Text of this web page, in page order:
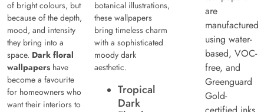
of bright colours, but
because of the depth,
mood, and intensity
they bring into a
space. Dark floral
wallpapers have
become a favourite
for homeowners who
want their interiors to
botanical illustrations,
these wallpapers
bring timeless charm
with a sophisticated
moody dark
aesthetic.
Tropical
Dark
are
manufactured
using water-
based, VOC-
free, and
Greenguard
Gold-